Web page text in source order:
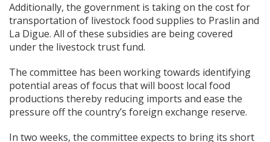
Additionally, the government is taking on the cost for
transportation of livestock food supplies to Praslin and
La Digue. All of these subsidies are being covered
under the livestock trust fund.
The committee has been working towards identifying
potential areas of focus that will boost local food
productions thereby reducing imports and ease the
pressure off the country’s foreign exchange reserve.
In two weeks, the committee expects to bring its short